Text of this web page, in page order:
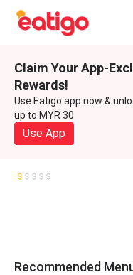
Claim Your App-
Rewards!
Use Eatigo app now &
up to MYR 30
Use App
Recommended